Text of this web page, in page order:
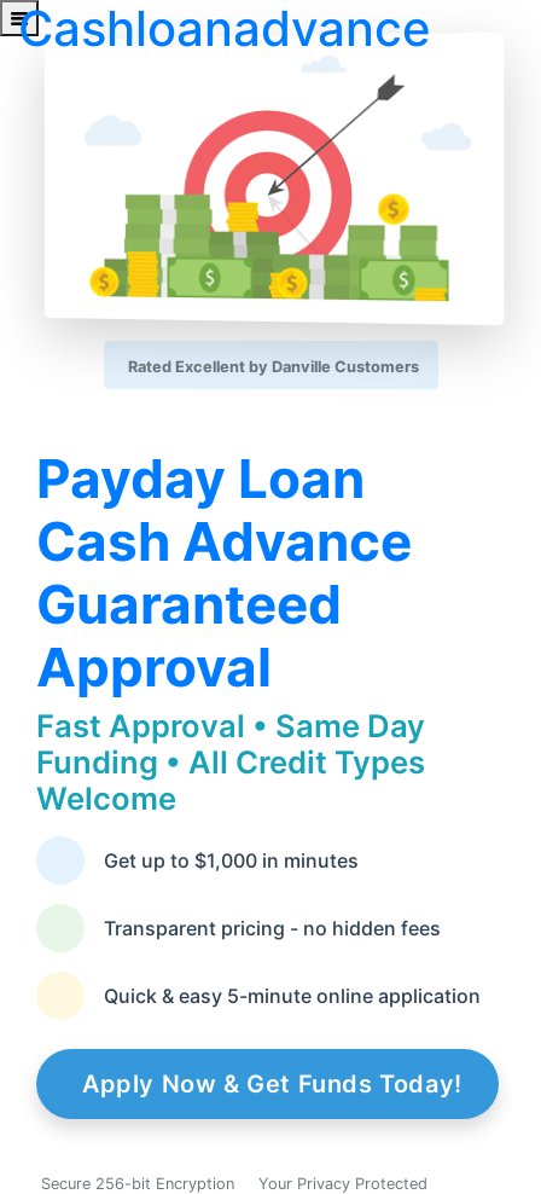
Cashloanadvance
Payday Loan
Cash Advance
Guaranteed
Approval
Fast Approval • Same Day
Funding • All Credit Types
Welcome
Get up to $1,000 in minutes
Transparent pricing - no hidden fees
Quick & easy 5-minute online application
Apply Now & Get Funds Today!
Secure 256-bit Encryption Your Privacy Protected
Rated Excellent by Danville Customers